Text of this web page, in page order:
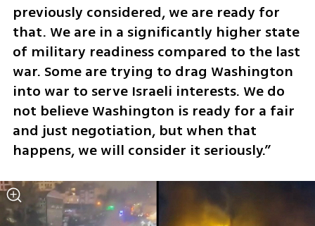
previously considered, we are ready for
that. We are in a significantly higher state
of military readiness compared to the last
war. Some are trying to drag Washington
into war to serve Israeli interests. We do
not believe Washington is ready for a fair
and just negotiation, but when that
happens, we will consider it seriously.”